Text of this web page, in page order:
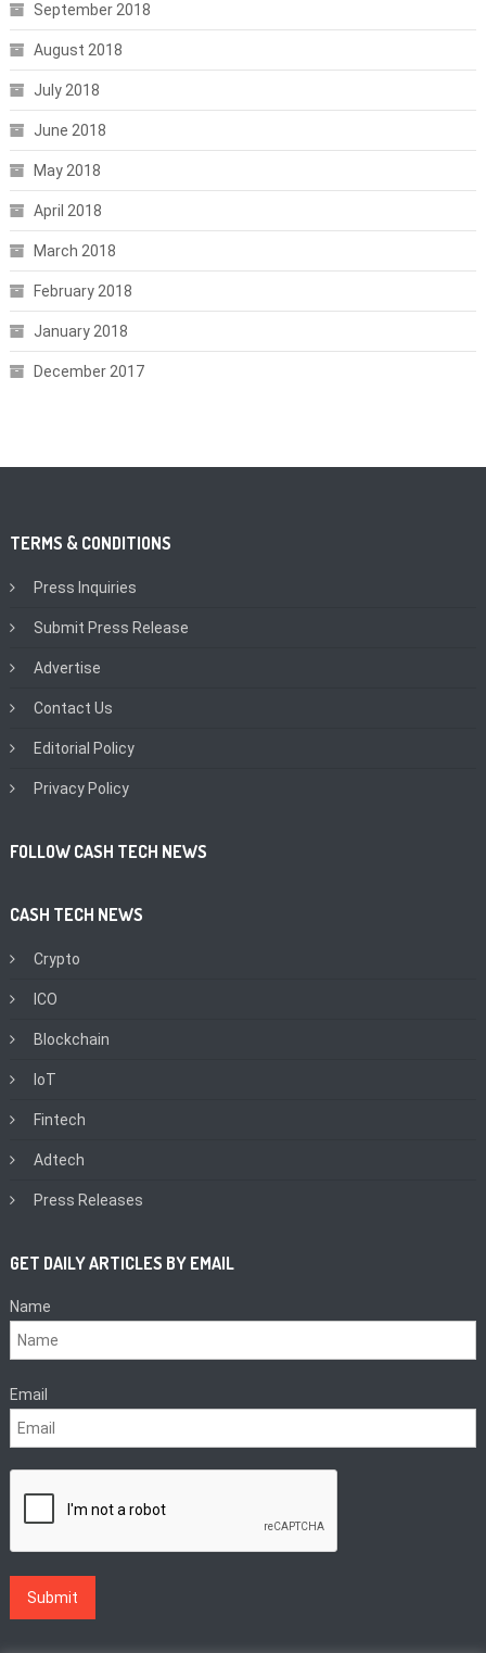
September 2018
August 2018
July 2018
June 2018
May 2018
April 2018
March 2018
February 2018
January 2018
December 2017
TERMS & CONDITIONS
Press Inquiries
Submit Press Release
Advertise
Contact Us
Editorial Policy
Privacy Policy
FOLLOW CASH TECH NEWS
CASH TECH NEWS
Crypto
ICO
Blockchain
IoT
Fintech
Adtech
Press Releases
GET DAILY ARTICLES BY EMAIL
Name
Email